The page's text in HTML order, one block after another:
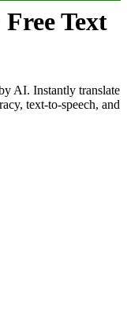
Text
AI. Instantly translate
text-to-speech, and